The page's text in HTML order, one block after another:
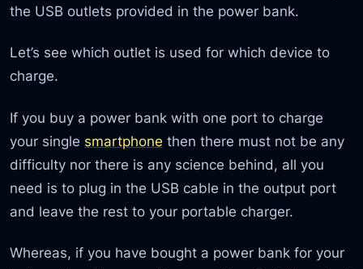
the USB outlets provided in the power bank.
Let’s see which outlet is used for which device to
charge.
If you buy a power bank with one port to charge
your single smartphone then there must not be any
difficulty nor there is any science behind, all you
need is to plug in the USB cable in the output port
and leave the rest to your portable charger.
Whereas, if you have bought a power bank for your